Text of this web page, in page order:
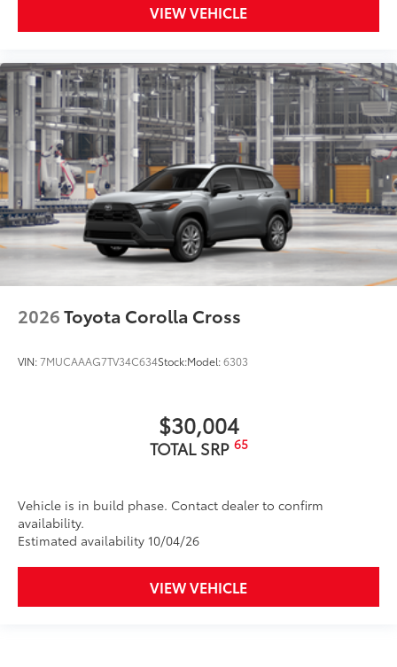
VIEW VEHICLE
2026Toyota Corolla Cross
VIN:7MUCAAAG7TV34C634Stock:Model:6303
$30,004
TOTAL SRP 65
Vehicle is in build phase. Contact dealer to confirm
availability.
Estimated availability 10/04/26
VIEW VEHICLE